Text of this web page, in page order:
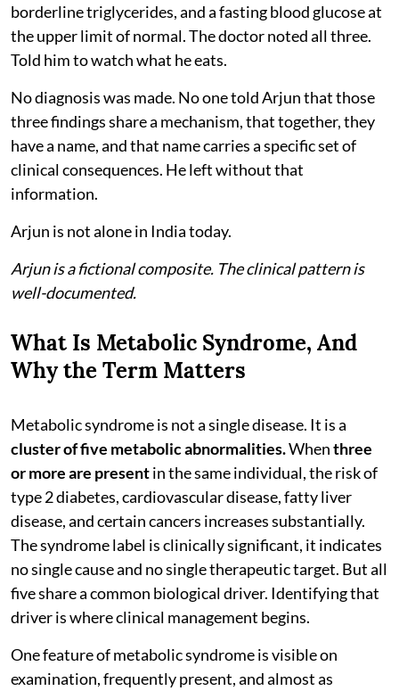
borderline triglycerides, and a fasting blood glucose at
the upper limit of normal. The doctor noted all three.
Told him to watch what he eats.
No diagnosis was made. No one told Arjun that those
three findings share a mechanism, that together, they
have a name, and that name carries a specific set of
clinical consequences. He left without that
information.
Arjun is not alone in India today.
Arjun is a fictional composite. The clinical pattern is
well-documented.
What Is Metabolic Syndrome, And
Why the Term Matters
Metabolic syndrome is not a single disease. It is a
cluster of five metabolic abnormalities.Whenthree
or more are presentin the same individual, the risk of
type 2 diabetes, cardiovascular disease, fatty liver
disease, and certain cancers increases substantially.
The syndrome label is clinically significant, it indicates
no single cause and no single therapeutic target. But all
five share a common biological driver. Identifying that
driver is where clinical management begins.
One feature of metabolic syndrome is visible on
examination, frequently present, and almost as